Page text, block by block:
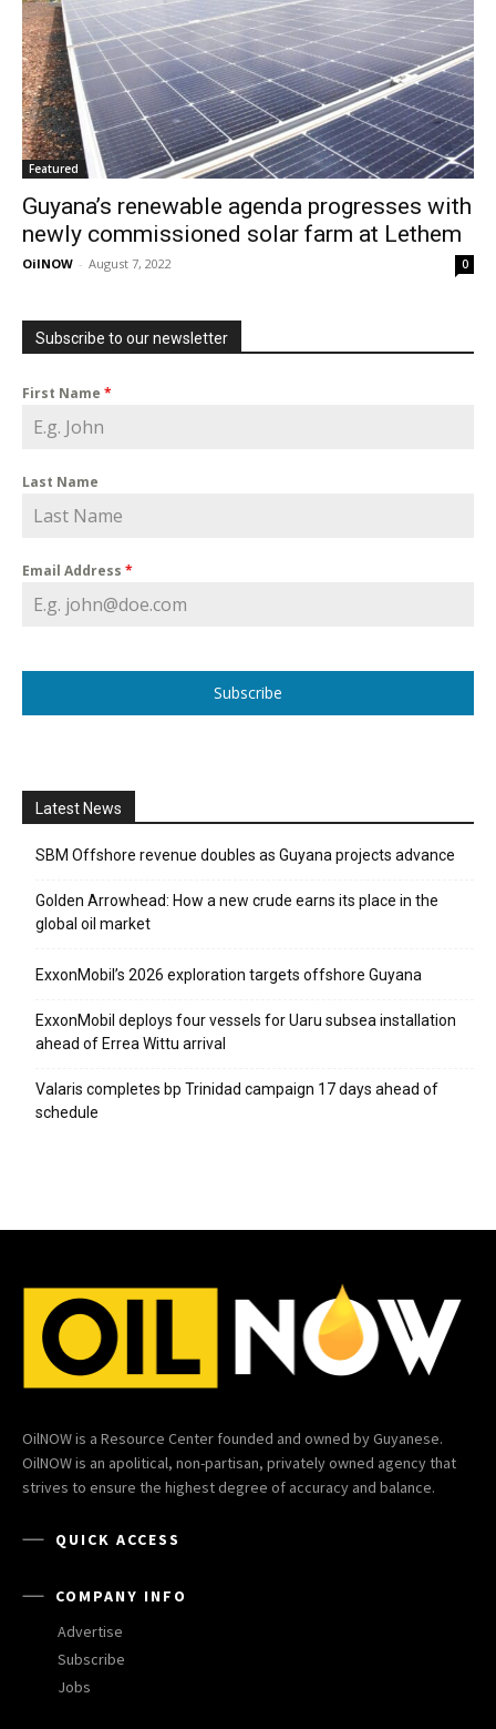
Featured
Guyana’s renewable agenda progresses with
newly commissioned solar farm at Lethem
OilNOW - August 7, 2022 0
Subscribe to our newsletter
First Name *
Last Name
Email Address *
Subscribe
Latest News
SBM Offshore revenue doubles as Guyana projects advance
Golden Arrowhead: How a new crude earns its place in the
global oil market
ExxonMobil’s 2026 exploration targets offshore Guyana
ExxonMobil deploys four vessels for Uaru subsea installation
ahead of Errea Wittu arrival
Valaris completes bp Trinidad campaign 17 days ahead of
schedule
OilNOW is a Resource Center founded and owned by Guyanese.
OilNOW is an apolitical, non-partisan, privately owned agency that
strives to ensure the highest degree of accuracy and balance.
QUICK ACCESS
COMPANY INFO
Advertise
Subscribe
Jobs